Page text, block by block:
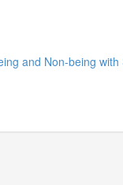
and Non-being